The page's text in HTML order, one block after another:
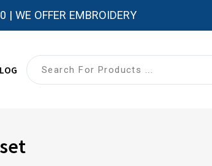
| WE OFFER EMBROIDERY